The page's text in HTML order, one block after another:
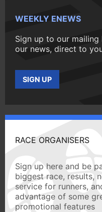
WEEKLY ENEWS
Sign up to our
our news, direct to
SIGN UP
RACE ORGANISERS
Sign up here and be
biggest race, results,
service for runners,
advantage of some
promotional features